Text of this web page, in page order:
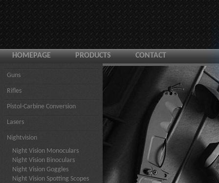
HOMEPAGE PRODUCTS CONTACT
Guns
Rifles
Pistol-Carbine Conversion
Lasers
Nightvision
Night Vision Monoculars
Night Vision Binoculars
Night Vision Goggles
Night Vision Spotting Scopes